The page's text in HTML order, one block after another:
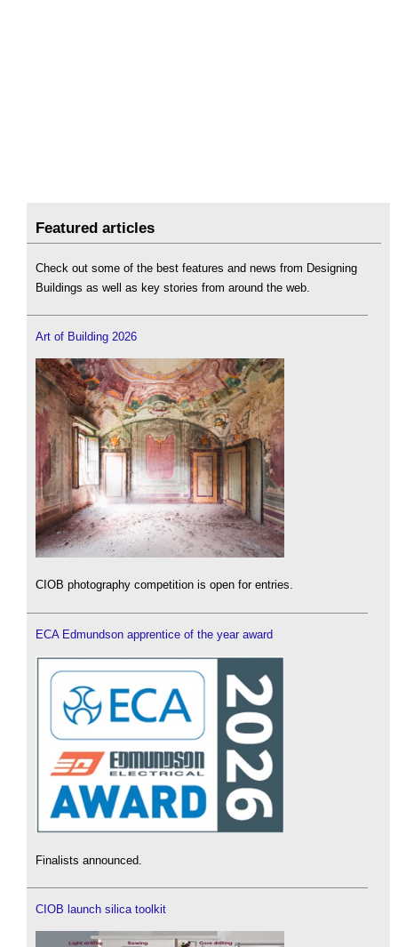
Featured articles
Check out some of the best features and news from Designing
Buildings as well as key stories from around the web.
Art of Building 2026
CIOB photography competition is open for entries.
ECA Edmundson apprentice of the year award
Finalists announced.
CIOB launch silica toolkit